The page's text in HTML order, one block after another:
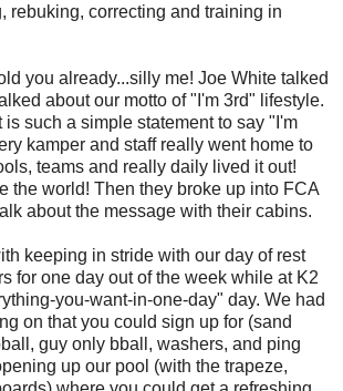
rebuking, correcting and training in
you already...silly me! Joe White talked
about our motto of "I'm 3rd" lifestyle.
is such a simple statement to say "I'm
kamper and staff really went home to
teams and really daily lived it out!
the world! Then they broke up into FCA
about the message with their cabins.
keeping in stride with our day of rest
for one day out of the week while at K2
you-want-in-one-day" day. We had
on that you could sign up for (sand
guy only bball, washers, and ping
up our pool (with the trapeze,